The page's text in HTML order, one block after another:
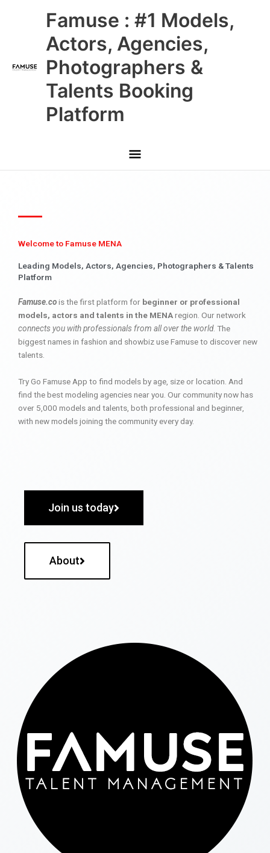
Famuse : #1 Models,
Actors, Agencies,
Photographers &
Talents Booking
Platform
Main
Menu
Welcome to Famuse MENA
Leading Models, Actors, Agencies, Photographers & Talents
Platform
Famuse.cois the first platform for beginner or professional
models, actors and talents in the MENAregion. Our network
connects you with professionals from all over the world. The
biggest names in fashion and showbiz use Famuse to discover new
talents.
Try Go Famuse App to find models by age, size or location. And
find the best modeling agencies near you. Our community now has
over 5,000 models and talents, both professional and beginner,
with new models joining the community every day.
Join us today
About